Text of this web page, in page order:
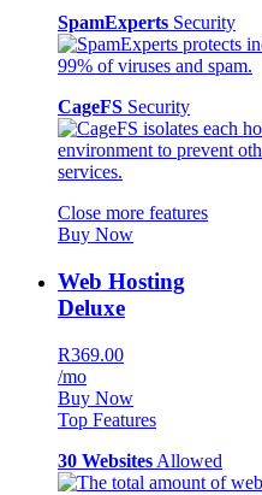
SpamExperts Security
CageFS Security
Close more features
Buy Now
Web Hosting
Deluxe
R369.00
/mo
Buy Now
Top Features
30 Websites Allowed